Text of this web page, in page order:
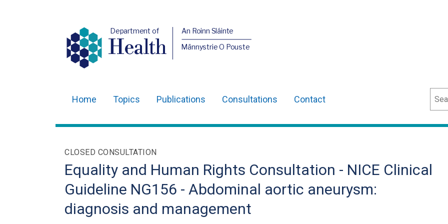
Department of
Health
An Roinn Sláinte
Männystrie O Pouste
navigation
Home Topics Publications Consultations Contact
CLOSED CONSULTATION
Equality and Human Rights Consultation - NICE Clinical
Guideline NG156 - Abdominal aortic aneurysm:
diagnosis and management